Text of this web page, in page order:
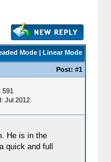
Mode| Linear Mode
Post: #1
591
Jul 2012
He is in the
quick and full